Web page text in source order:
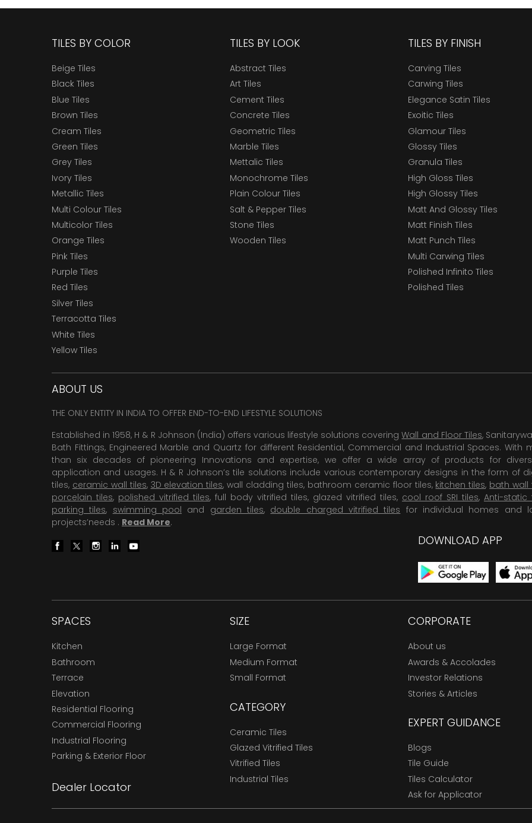
TILES BY COLOR
Beige Tiles
Black Tiles
Blue Tiles
Brown Tiles
Cream Tiles
Green Tiles
Grey Tiles
Ivory Tiles
Metallic Tiles
Multi Colour Tiles
Multicolor Tiles
Orange Tiles
Pink Tiles
Purple Tiles
Red Tiles
Silver Tiles
Terracotta Tiles
White Tiles
Yellow Tiles
TILES BY LOOK
Abstract Tiles
Art Tiles
Cement Tiles
Concrete Tiles
Geometric Tiles
Marble Tiles
Mettalic Tiles
Monochrome Tiles
Plain Colour Tiles
Salt & Pepper Tiles
Stone Tiles
Wooden Tiles
TILES BY FINISH
Carving Tiles
Carwing Tiles
Elegance Satin Tiles
Exoitic Tiles
Glamour Tiles
Glossy Tiles
Granula Tiles
High Gloss Tiles
High Glossy Tiles
Matt And Glossy Tiles
Matt Finish Tiles
Matt Punch Tiles
Multi Carwing Tiles
Polished Infinito Tiles
Polished Tiles
ABOUT US
THE ONLY ENTITY IN INDIA TO OFFER END-TO-END LIFESTYLE SOLUTIONS
Established in 1958, H & R Johnson (India) offers various lifestyle solutions coveringWall and Floor Tiles,
Bath Fittings, Engineered Marble and Quartz for different Residential, Commercial and Industrial Spaces. With
than six decades of pioneering Innovations and expertise, we offer a wide array of products for
application and usages. H & R Johnson’s tile solutions include various contemporary designs in the form of
tiles, ceramic wall tiles, 3D elevation tiles, wall cladding tiles, bathroom ceramic floor tiles, kitchen tiles, bath wall
porcelain tiles, polished vitrified tiles, full body vitrified tiles, glazed vitrified tiles, cool roof SRI tiles, Anti-static
parking tiles, swimming pool and garden tiles, double charged vitrified tiles for individual homes and
projects’needs . Read More.
DOWNLOAD APP
SPACES
Kitchen
Bathroom
Terrace
Elevation
Residential Flooring
Commercial Flooring
Industrial Flooring
Parking & Exterior Floor
Dealer Locator
SIZE
Large Format
Medium Format
Small Format
CATEGORY
Ceramic Tiles
Glazed Vitrified Tiles
Vitrified Tiles
Industrial Tiles
CORPORATE
About us
Awards & Accolades
Investor Relations
Stories & Articles
EXPERT GUIDANCE
Blogs
Tile Guide
Tiles Calculator
Ask for Applicator